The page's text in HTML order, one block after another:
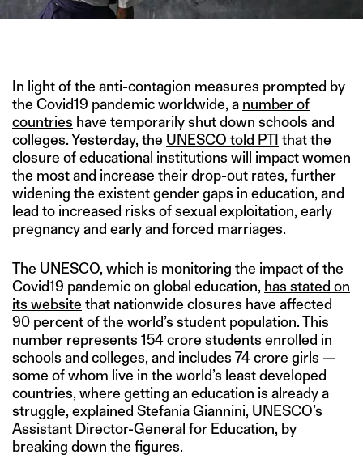
In light of the anti-contagion measures prompted by
the Covid19 pandemic worldwide, a number of
countries have temporarily shut down schools and
colleges. Yesterday, the UNESCO told PTI that the
closure of educational institutions will impact women
the most and increase their drop-out rates, further
widening the existent gender gaps in education, and
lead to increased risks of sexual exploitation, early
pregnancy and early and forced marriages.
The UNESCO, which is monitoring the impact of the
Covid19 pandemic on global education, has stated on
its website that nationwide closures have affected
90 percent of the world’s student population. This
number represents 154 crore students enrolled in
schools and colleges, and includes 74 crore girls —
some of whom live in the world’s least developed
countries, where getting an education is already a
struggle, explained Stefania Giannini, UNESCO’s
Assistant Director-General for Education, by
breaking down the figures.